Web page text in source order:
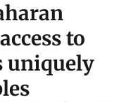
to
uniquely